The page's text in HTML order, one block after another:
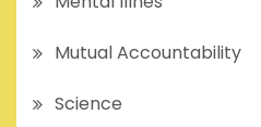
Mutual Accountability
Science